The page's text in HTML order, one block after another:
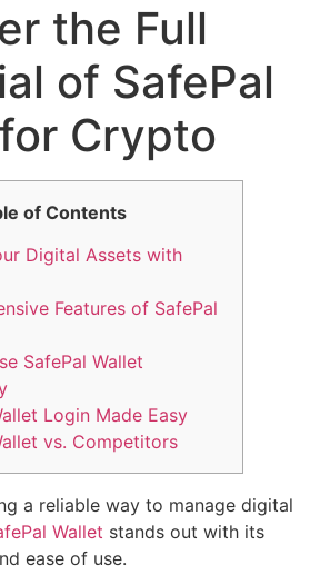
the Full
of SafePal
Crypto
of Contents
Digital Assets with
Features of SafePal
SafePal Wallet
Login Made Easy
vs. Competitors
a reliable way to manage digital
Wallet stands out with its
ease of use.